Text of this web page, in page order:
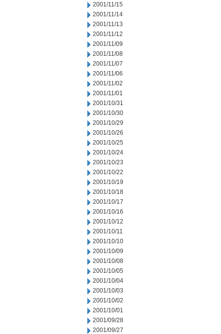
2001/11/15
2001/11/14
2001/11/13
2001/11/12
2001/11/09
2001/11/08
2001/11/07
2001/11/06
2001/11/02
2001/11/01
2001/10/31
2001/10/30
2001/10/29
2001/10/26
2001/10/25
2001/10/24
2001/10/23
2001/10/22
2001/10/19
2001/10/18
2001/10/17
2001/10/16
2001/10/12
2001/10/11
2001/10/10
2001/10/09
2001/10/08
2001/10/05
2001/10/04
2001/10/03
2001/10/02
2001/10/01
2001/09/28
2001/09/27